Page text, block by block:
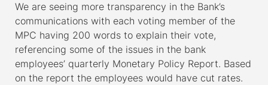
We are seeing more transparency in the Bank’s
communications with each voting member of the
MPC having 200 words to explain their vote,
referencing some of the issues in the bank
employees’ quarterly Monetary Policy Report. Based
on the report the employees would have cut rates.